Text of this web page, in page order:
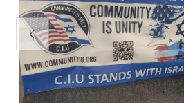
Previous